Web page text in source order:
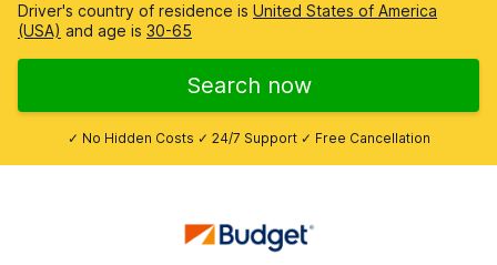
Driver's country of residence is United States of America
(USA) and age is 30-65
Search now
✓ No Hidden Costs ✓ 24/7 Support ✓ Free Cancellation